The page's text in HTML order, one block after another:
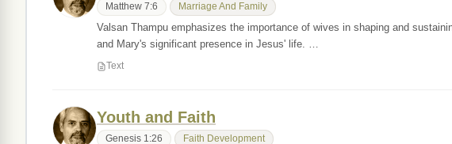
Matthew 7:6 Marriage And Family
Valsan Thampu emphasizes the importance of wives in shaping and
and Mary's significant presence in Jesus' life. …
Text
Youth and Faith
Genesis 1:26 Faith Development